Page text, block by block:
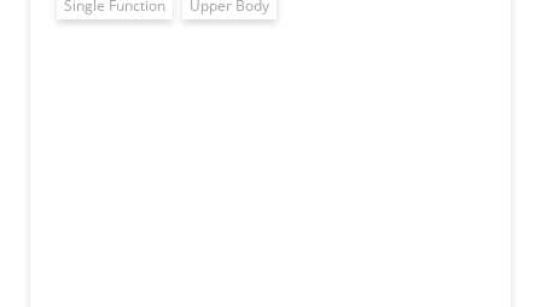
Single Function
Upper Body